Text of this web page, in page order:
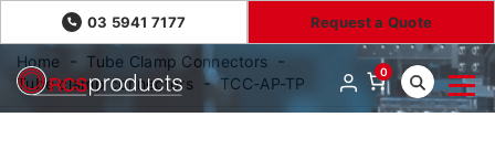
03 5941 7177 Request a Quote
0
Home
Tube Clamp Connectors
Tube clamp connectors
TCC-AP-TP